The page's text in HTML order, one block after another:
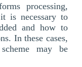
processing,
is necessary to
and how to
In these cases,
may be